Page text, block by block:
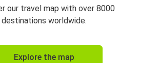
our travel map with over 8000
destinations worldwide.
Explore the map